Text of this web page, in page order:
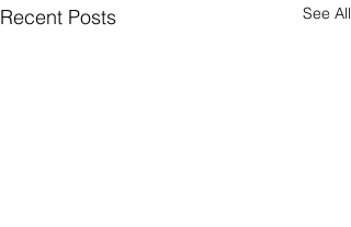
Recent Posts See All